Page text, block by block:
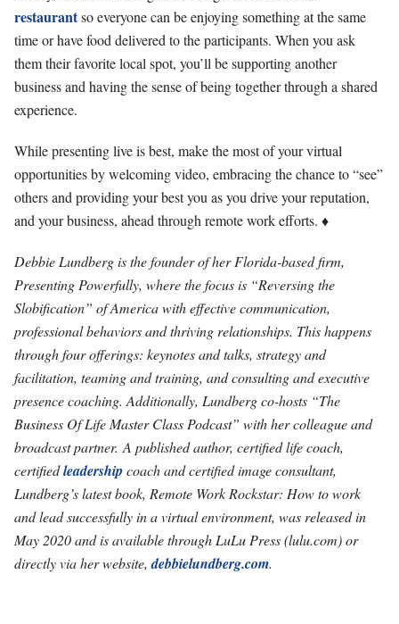
restaurantso everyone can be enjoying something at the same
time or have food delivered to the participants. When you ask
them their favorite local spot, you’ll be supporting another
business and having the sense of being together through a shared
experience.
While presenting live is best, make the most of your virtual
opportunities by welcoming video, embracing the chance to “see”
others and providing your best you as you drive your reputation,
and your business, ahead through remote work efforts. ♦
Debbie Lundberg is the founder of her Florida-based firm,
Presenting Powerfully, where the focus is “Reversing the
Slobification” of America with effective communication,
professional behaviors and thriving relationships. This happens
through four offerings: keynotes and talks, strategy and
facilitation, teaming and training, and consulting and executive
presence coaching. Additionally, Lundberg co-hosts “The
Business Of Life Master Class Podcast” with her colleague and
broadcast partner. A published author, certified life coach,
certifiedleadership coach and certified image consultant,
Lundberg’s latest book, Remote Work Rockstar: How to work
and lead successfully in a virtual environment, was released in
May 2020 and is available through LuLu Press (lulu.com) or
directly via her website,debbielundberg.com.